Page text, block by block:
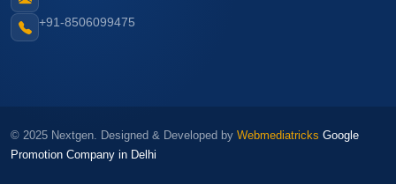
+91-8506099475
© 2025 Nextgen. Designed & Developed by Webmediatricks Google
Promotion Company in Delhi